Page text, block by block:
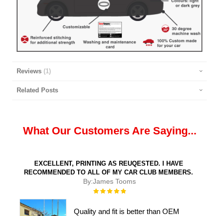
Reviews 1
Related Posts
What Our Customers Are Saying...
EXCELLENT, PRINTING AS REUQESTED. I HAVE
RECOMMENDED TO ALL OF MY CAR CLUB MEMBERS.
By:James Tooms
Rating:
Quality and fit is better than OEM